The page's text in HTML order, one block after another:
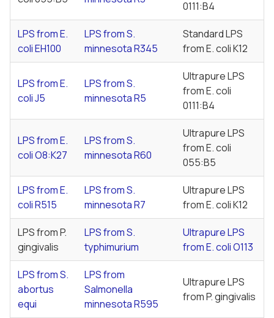
0111:B4
LPS fromE.
coliEH100
LPS fromS.
minnesotaR345
Standard LPS
fromE. coliK12
LPS fromE.
coliJ5
LPS fromS.
minnesotaR5
Ultrapure LPS
fromE. coli
0111:B4
LPS fromE.
coliO8:K27
LPS fromS.
minnesotaR60
Ultrapure LPS
fromE. coli
055:B5
LPS fromE.
coliR515
LPS fromS.
minnesotaR7
Ultrapure LPS
fromE. coliK12
LPS fromP.
gingivalis
LPS fromS.
typhimurium
Ultrapure LPS
fromE. coliO113
LPS fromS.
abortus
equi
LPS from
Salmonella
minnesotaR595
Ultrapure LPS
fromP. gingivalis